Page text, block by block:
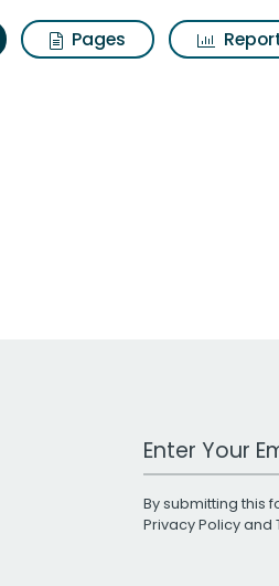
Pages
Work Email
By submitting this
Privacy Policyand